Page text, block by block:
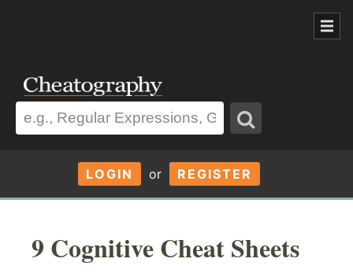
LOGIN or REGISTER
9 Cognitive Cheat Sheets